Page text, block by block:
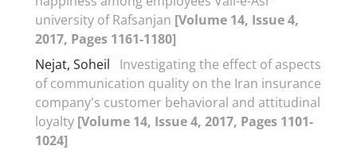
university of Rafsanjan [Volume 14, Issue 4,
2017, Pages 1161-1180]
Nejat, Soheil
Investigating the effect of aspects
of communication quality on the Iran insurance
company's customer behavioral and attitudinal
loyalty [Volume 14, Issue 4, 2017, Pages 1101-
1024]